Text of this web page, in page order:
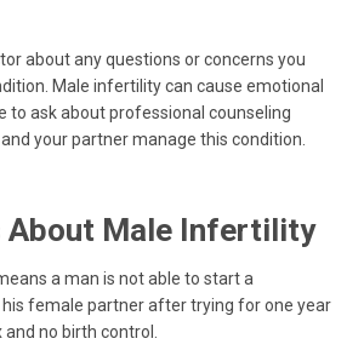
about any questions or concerns you
Male infertility can cause emotional
to ask about professional counseling
your partner manage this condition.
About Male Infertility
a man is not able to start a
female partner after trying for one year
no birth control.